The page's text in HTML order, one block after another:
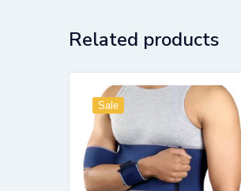
Related products
Sale